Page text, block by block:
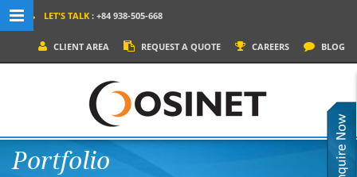
MENU NAVIGATION
PRODUCTS
LET'S TALK : +84 938-505-668
CLIENT AREA REQUEST A QUOTE CAREERS BLOG
Portfolio